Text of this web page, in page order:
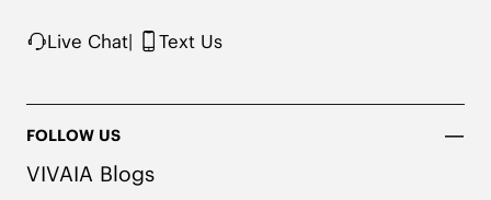
Live Chat| Text Us
FOLLOW US
VIVAIA Blogs